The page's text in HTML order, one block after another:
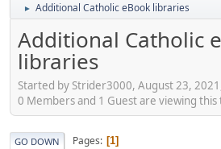
► Additional Catholic eBook libraries
Additional Catholic
libraries
Started by Strider3000, August 23,
0 Members and 1 Guest are viewing this
GO DOWN Pages 1